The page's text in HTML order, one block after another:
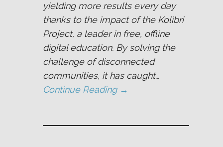
yielding more results every day
thanks to the impact of the Kolibri
Project, a leader in free, offline
digital education. By solving the
challenge of disconnected
communities, it has caught…
Continue Reading →